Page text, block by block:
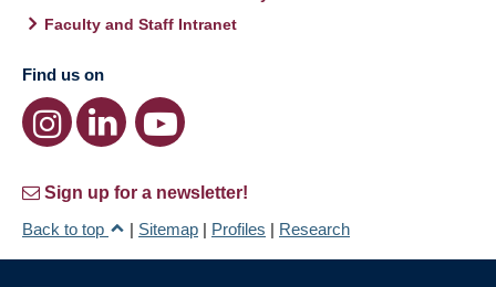
Faculty and Staff Intranet
Find us on
Sign up for a newsletter!
Back to top
| Sitemap | Profiles | Research